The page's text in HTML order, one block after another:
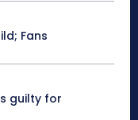
Fans
guilty for